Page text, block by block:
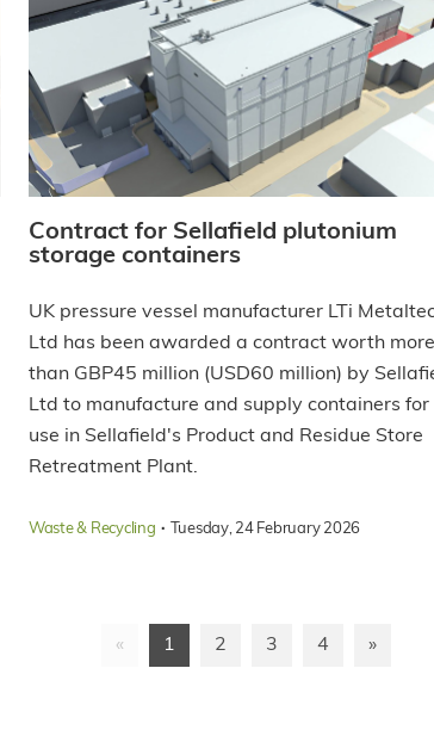
Contract for Sellafield plutonium
storage containers
UK pressure vessel manufacturer LTi
Ltd has been awarded a contract worth more
than GBP45 million (USD60 million) by
Ltd to manufacture and supply containers for
use in Sellafield's Product and Residue Store
Retreatment Plant.
Waste & Recycling · Tuesday, 24 February 2026
« 1 2 3 4 »